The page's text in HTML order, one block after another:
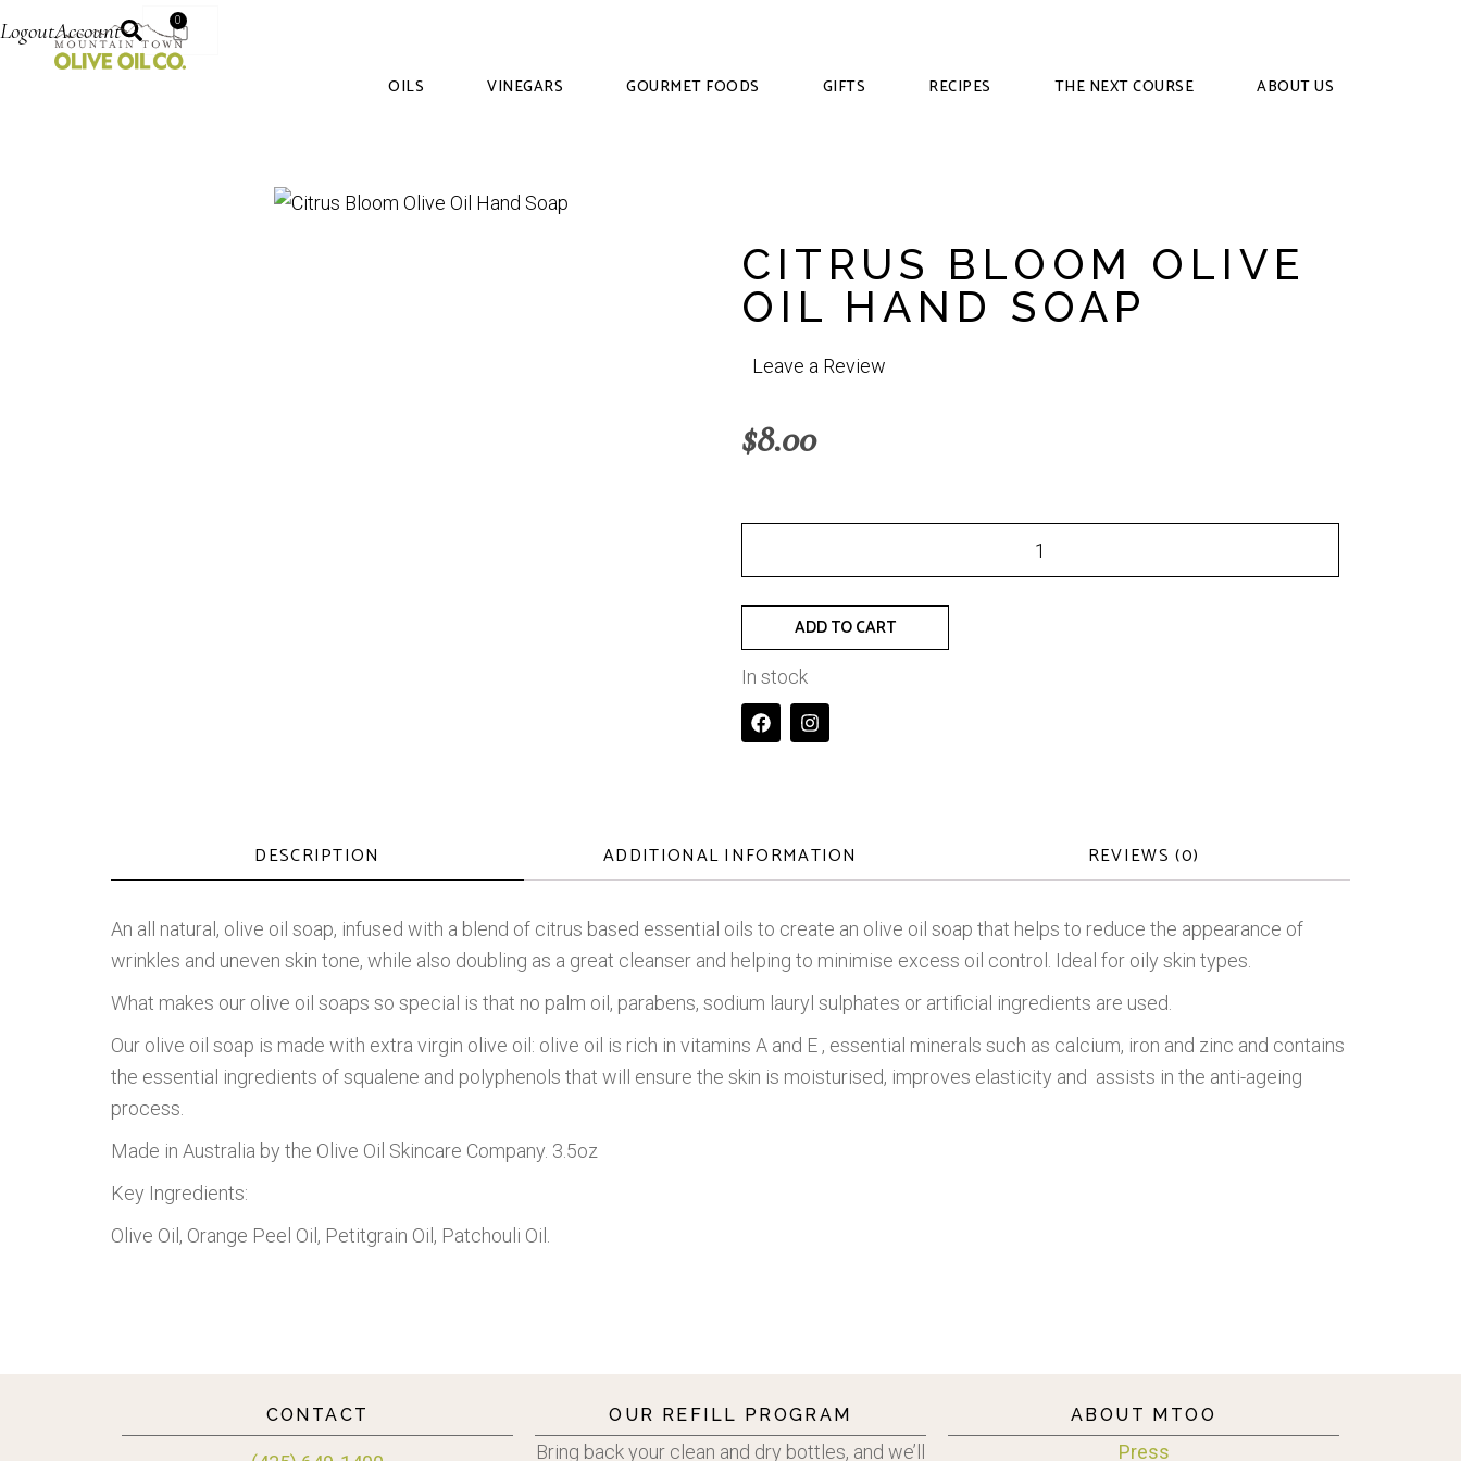
LogoutAccount 0
OILS VINEGARS GOURMET FOODS GIFTS RECIPES THE NEXT COURSE ABOUT US
CITRUS BLOOM OLIVE
OIL HAND SOAP
Leave a Review
$8.00
ADD TO CART
In stock
DESCRIPTION ADDITIONAL INFORMATION REVIEWS (0)
An all natural, olive oil soap, infused with a blend of citrus based essential oils to create an olive oil soap that helps to reduce the appearance of
wrinkles and uneven skin tone, while also doubling as a great cleanser and helping to minimise excess oil control. Ideal for oily skin types.
What makes our olive oil soaps so special is that no palm oil, parabens, sodium lauryl sulphates or artificial ingredients are used.
Our olive oil soap is made with extra virgin olive oil: olive oil is rich in vitamins A and E , essential minerals such as calcium, iron and zinc and contains
the essential ingredients of squalene and polyphenols that will ensure the skin is moisturised, improves elasticity and assists in the anti-ageing
process.
Made in Australia by the Olive Oil Skincare Company. 3.5oz
Key Ingredients:
Olive Oil, Orange Peel Oil, Petitgrain Oil, Patchouli Oil.
CONTACT OUR REFILL PROGRAM
Bring back your clean and dry bottles, and we’ll
ABOUT MTOO
Press